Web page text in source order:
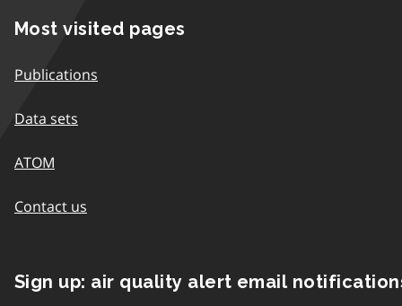
Most visited pages
Publications
Data sets
ATOM
Contact us
Sign up: air quality alert email